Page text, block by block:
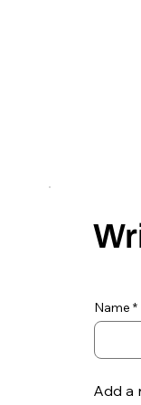
Name
Add a